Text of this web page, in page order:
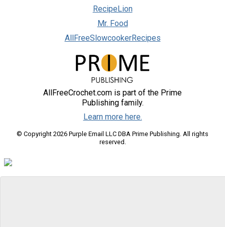
RecipeLion
Mr. Food
AllFreeSlowcookerRecipes
AllFreeCrochet.com is part of the Prime
Publishing family.
Learn more here.
© Copyright 2026 Purple Email LLC DBA Prime Publishing. All rights
reserved.